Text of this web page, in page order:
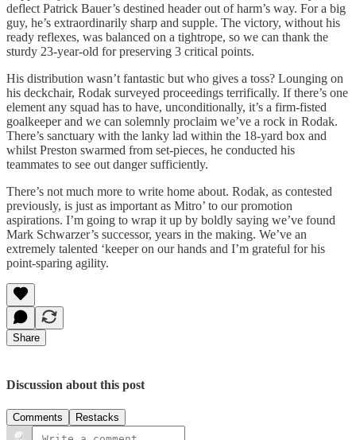
deflect Patrick Bauer’s destined header out of harm’s way. For a big
guy, he’s extraordinarily sharp and supple. The victory, without his
ready reflexes, was balanced on a tightrope, so we can thank the
sturdy 23-year-old for preserving 3 critical points.
His distribution wasn’t fantastic but who gives a toss? Lounging on
his deckchair, Rodak surveyed proceedings terrifically. If there’s one
element any squad has to have, unconditionally, it’s a firm-fisted
goalkeeper and we can solemnly proclaim we’ve a rock in Rodak.
There’s sanctuary with the lanky lad within the 18-yard box and
whilst Preston swarmed from set-pieces, he conducted his
teammates to see out danger sufficiently.
There’s not much more to write home about. Rodak, as contested
previously, is just as important as Mitro’ to our promotion
aspirations. I’m going to wrap it up by boldly saying we’ve found
Mark Schwarzer’s successor, years in the making. We’ve an
extremely talented ‘keeper on our hands and I’m grateful for his
point-sparing agility.
Share
Discussion about this post
Comments Restacks